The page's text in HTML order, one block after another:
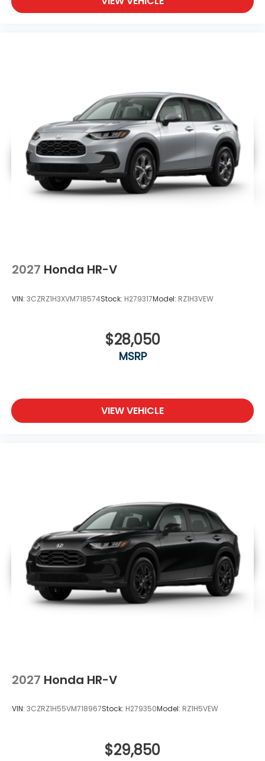
2027 Honda HR-V
VIN: 3CZRZ1H3XVM718574Stock: H279317Model: RZ1H3VEW
$28,050
MSRP
VIEW VEHICLE
2027 Honda HR-V
VIN: 3CZRZ1H55VM718967Stock: H279350Model: RZ1H5VEW
$29,850